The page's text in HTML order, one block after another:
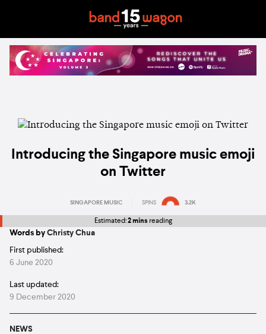
Introducing the Singapore music emoji
on Twitter
SINGAPORE MUSIC SPINS 3.2K
Estimated:2 mins reading
Words by Christy Chua
First published:
6 June 2020
Last updated:
9 December 2020
NEWS